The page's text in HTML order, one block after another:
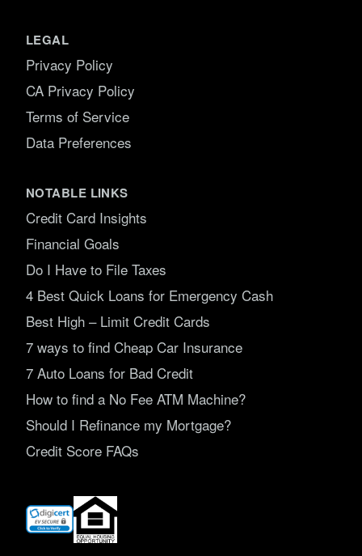
LEGAL
Privacy Policy
CA Privacy Policy
Terms of Service
Data Preferences
NOTABLE LINKS
Credit Card Insights
Financial Goals
Do I Have to File Taxes
4 Best Quick Loans for Emergency Cash
Best High – Limit Credit Cards
7 ways to find Cheap Car Insurance
7 Auto Loans for Bad Credit
How to find a No Fee ATM Machine?
Should I Refinance my Mortgage?
Credit Score FAQs
(opens
new